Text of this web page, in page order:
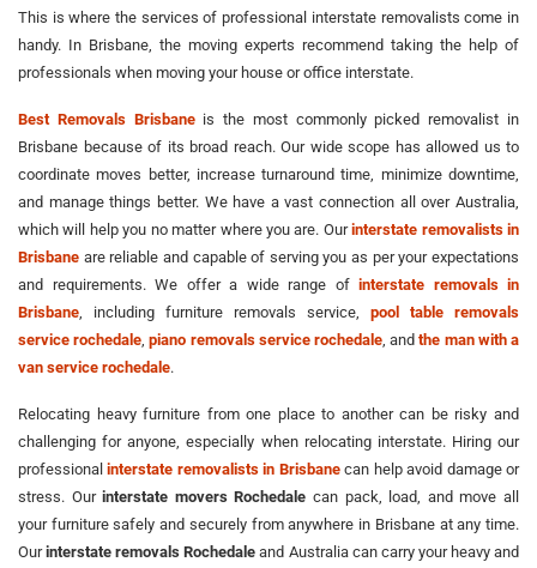
This is where the services of professional interstate removalists come in
handy. In Brisbane, the moving experts recommend taking the help of
professionals when moving your house or office interstate.
Best Removals Brisbaneis the most commonly picked removalist in
Brisbane because of its broad reach. Our wide scope has allowed us to
coordinate moves better, increase turnaround time, minimize downtime,
and manage things better. We have a vast connection all over Australia,
which will help you no matter where you are. Ourinterstate removalists in
Brisbane are reliable and capable of serving you as per your expectations
and requirements. We offer a wide range of interstate removals in
Brisbane , including furniture removals service, pool table removals
service rochedale ,piano removals service rochedale , andthe man with a
van service rochedale.
Relocating heavy furniture from one place to another can be risky and
challenging for anyone, especially when relocating interstate. Hiring our
professionalinterstate removalists in Brisbanecan help avoid damage or
stress. Ourinterstate movers Rochedale can pack, load, and move all
your furniture safely and securely from anywhere in Brisbane at any time.
Ourinterstate removals Rochedale and Australia can carry your heavy and